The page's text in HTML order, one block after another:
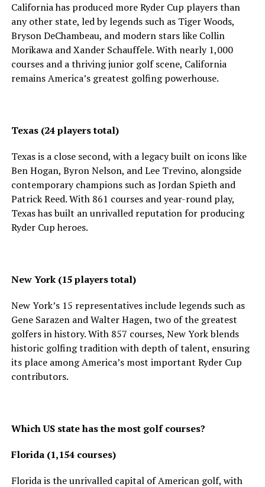
California has produced more Ryder Cup players than
any other state, led by legends such as Tiger Woods,
Bryson DeChambeau, and modern stars like Collin
Morikawa and Xander Schauffele. With nearly 1,000
courses and a thriving junior golf scene, California
remains America’s greatest golfing powerhouse.
Texas (24 players total)
Texas is a close second, with a legacy built on icons like
Ben Hogan, Byron Nelson, and Lee Trevino, alongside
contemporary champions such as Jordan Spieth and
Patrick Reed. With 861 courses and year-round play,
Texas has built an unrivalled reputation for producing
Ryder Cup heroes.
New York (15 players total)
New York’s 15 representatives include legends such as
Gene Sarazen and Walter Hagen, two of the greatest
golfers in history. With 857 courses, New York blends
historic golfing tradition with depth of talent, ensuring
its place among America’s most important Ryder Cup
contributors.
Which US state has the most golf courses?
Florida (1,154 courses)
Florida is the unrivalled capital of American golf, with